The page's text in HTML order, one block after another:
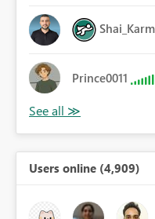
Prince0011
Users online (4,909)